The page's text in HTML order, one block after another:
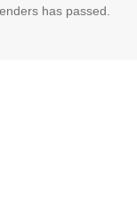
has passed.